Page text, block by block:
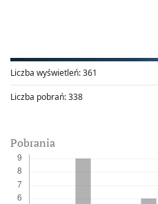
Liczba wyświetleń:361
Liczba pobrań:338
Pobrania